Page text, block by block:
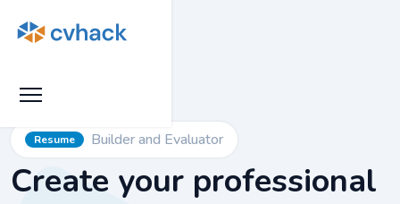
Resume Builder and Evaluator
Create your professional